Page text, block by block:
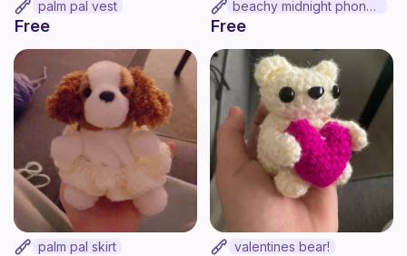
palm pal vest
Free
beachy midnight phone bag!
Free
palm pal skirt valentines bear!